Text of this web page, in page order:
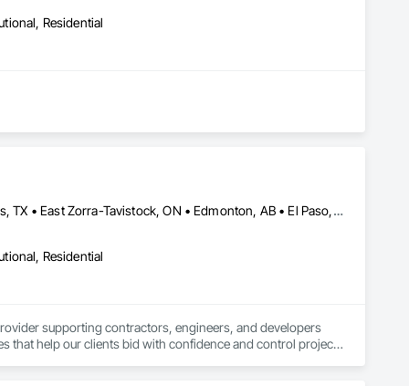
Residential
Baie-D'Urfé, QC • Calgary, AB • Central Huron, ON • DC, DC • Dallas, TX • East Zorra-Tavistock, ON • Edmonton, AB • El Paso, TX • Erin, ON • Filadelfia, PA • Fort Wayne, IN • Gatineau, QC • Greater Sudbury, ON • Guelph, ON • Halifax, NS • Hamilton, ON • Houston, TX • Indianapolis, IN • Kansas City, MO • Lake Zurich, IL • Laval, QC • London, ON • Los Angeles, CA • Lévis, QC • New York, NY • Niagara Falls, NY • Niagara Falls, ON • Oh Ta Wa, ON • Ottawa, ON • Philadelphia, PA • Portland, OR • Queens, NY • Quesnel, BC • Quinte West, ON • Québec, QC • Red Deer, AB • Richmond Hill, ON • Richmond, BC • Saint John, NB • San Diego, CA • San Francisco, CA • San Jose, CA • St Francois Xavier, MB • St John's, NL • St-François-Xavier-de-Brompton, QC • Surrey, BC • Tampa, FL • Toronto, ON • Union, NJ • University Park, PA • Usk, WA • Uxbridge, ON • Vancouver, BC • Vaughan, ON • Waco, TX • Waterloo, ON • Wilmot, ON • Winnipeg, MB • Xenia, IL • Xenia, OH • Yellowhead County, AB • York, PA • Zanesville, OH • Zorra, ON • Alabama • Alberta • Arizona • Arkansas • British Columbia • California • Colorado • Delaware • Florida • Georgia • Hawaii • Idaho • Illinois • Indiana • Iowa • Kansas • Kentucky • Louisiana • Manitoba • Maryland • Massachusetts • Michigan • Missouri • New Jersey • New York • Newfoundland and Labrador • North Carolina • Nova Scotia • Ohio • Ontario • Oregon • Pennsylvania • Prince Edward Island • Québec • Rhode Island • Saskatchewan • South Carolina • Tennessee • Texas • Vermont • Virginia • Washington • West Virginia • Wisconsin
Residential
supporting contractors, engineers, and developers
that help our clients bid with confidence and control project